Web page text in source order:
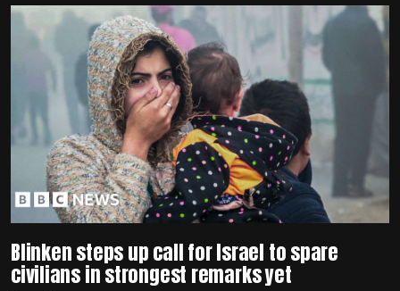
Blinken steps up call for Israel to spare
civilians in strongest remarks yet